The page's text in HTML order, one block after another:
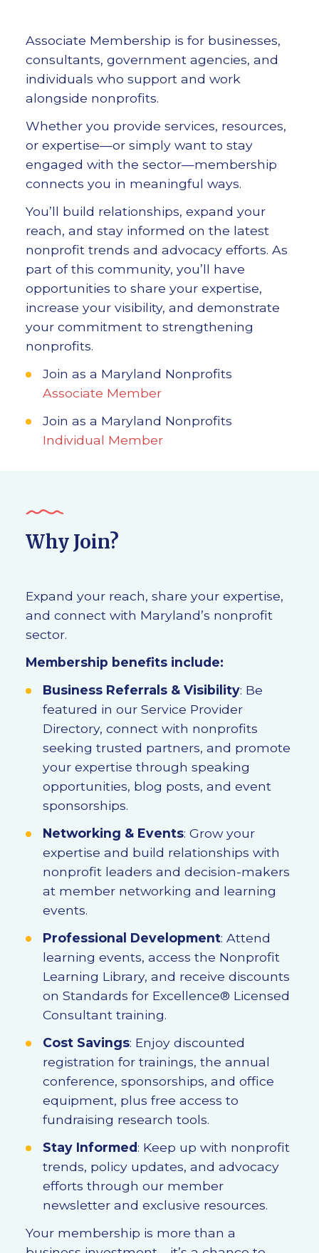
Associate Membership is for businesses,
consultants, government agencies, and
individuals who support and work
alongside nonprofits.
Whether you provide services, resources,
or expertise—or simply want to stay
engaged with the sector—membership
connects you in meaningful ways.
You’ll build relationships, expand your
reach, and stay informed on the latest
nonprofit trends and advocacy efforts. As
part of this community, you’ll have
opportunities to share your expertise,
increase your visibility, and demonstrate
your commitment to strengthening
nonprofits.
Join as a Maryland Nonprofits
Associate Member
Join as a Maryland Nonprofits
Individual Member
Why Join?
Expand your reach, share your expertise,
and connect with Maryland’s nonprofit
sector.
Membership benefits include:
Business Referrals & Visibility: Be
featured in our Service Provider
Directory, connect with nonprofits
seeking trusted partners, and promote
your expertise through speaking
opportunities, blog posts, and event
sponsorships.
Networking & Events: Grow your
expertise and build relationships with
nonprofit leaders and decision-makers
at member networking and learning
events.
Professional Development: Attend
learning events, access the Nonprofit
Learning Library, and receive discounts
on Standards for Excellence® Licensed
Consultant training.
Cost Savings: Enjoy discounted
registration for trainings, the annual
conference, sponsorships, and office
equipment, plus free access to
fundraising research tools.
Stay Informed: Keep up with nonprofit
trends, policy updates, and advocacy
efforts through our member
newsletter and exclusive resources.
Your membership is more than a